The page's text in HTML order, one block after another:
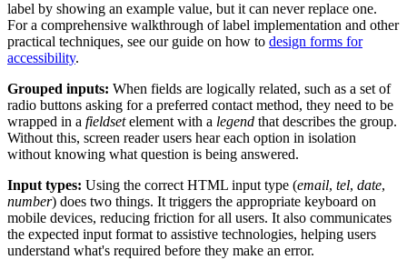
label by showing an example value, but it can never replace one.
For a comprehensive walkthrough of label implementation and other
practical techniques, see our guide on how to design forms for
accessibility.
Grouped inputs: When fields are logically related, such as a set of
radio buttons asking for a preferred contact method, they need to be
wrapped in a fieldsetelement with a legend that describes the group.
Without this, screen reader users hear each option in isolation
without knowing what question is being answered.
Input types: Using the correct HTML input type (email, tel, date,
number) does two things. It triggers the appropriate keyboard on
mobile devices, reducing friction for all users. It also communicates
the expected input format to assistive technologies, helping users
understand what's required before they make an error.